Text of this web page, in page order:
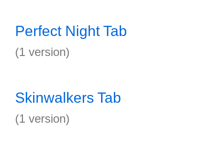
Perfect Night Tab
(1 version)
Skinwalkers Tab
(1 version)